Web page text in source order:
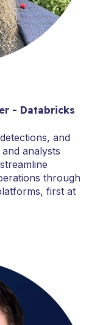
- Databricks
and
analysts
through
first at